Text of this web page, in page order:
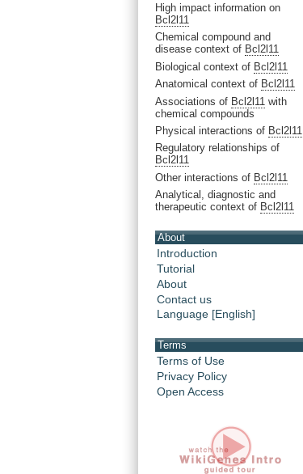
High impact information on
Bcl2l11
Chemical compound and
disease context of Bcl2l11
Biological context of Bcl2l11
Anatomical context of Bcl2l11
Associations of Bcl2l11 with
chemical compounds
Physical interactions of Bcl2l11
Regulatory relationships of
Bcl2l11
Other interactions of Bcl2l11
Analytical, diagnostic and
therapeutic context of Bcl2l11
About
Introduction
Tutorial
About
Contact us
Language [English]
Terms
Terms of Use
Privacy Policy
Open Access